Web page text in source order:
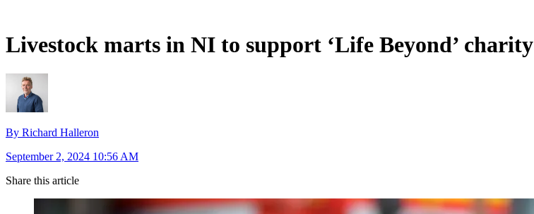
Livestock marts in NI to support ‘Life Beyond’ charity
By Richard Halleron
September 2, 2024 10:56 AM
Share this article